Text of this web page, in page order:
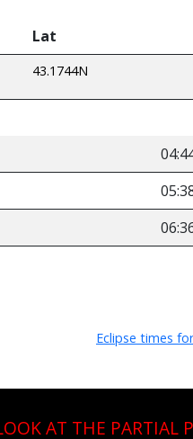
Lat
43.1744N
Eclipse times
AT THE PARTIAL